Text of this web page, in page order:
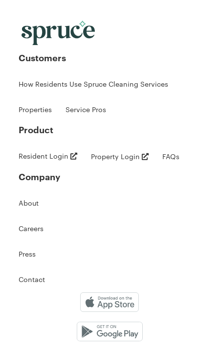
Customers
How Residents Use Spruce Cleaning Services
Properties Service Pros
Product
Resident Login Property Login FAQs
Company
About
Careers
Press
Contact